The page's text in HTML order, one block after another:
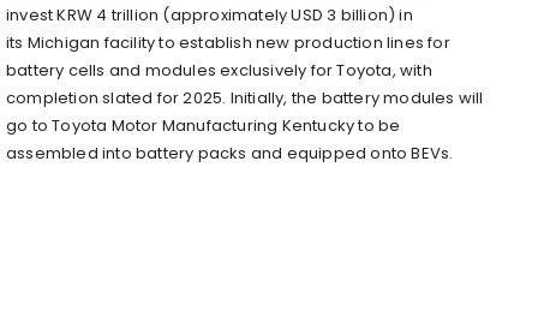
investKRW 4 trillion (approximatelyUSD 3 billion) in
its Michigan facility to establish new production lines for
battery cells and modules exclusively for Toyota, with
completion slated for 2025. Initially, the battery modules will
go to Toyota Motor Manufacturing Kentucky to be
assembled into battery packs and equipped onto BEVs.